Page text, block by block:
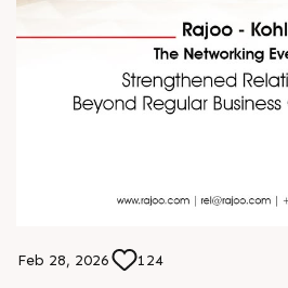
Feb 28, 2026 124